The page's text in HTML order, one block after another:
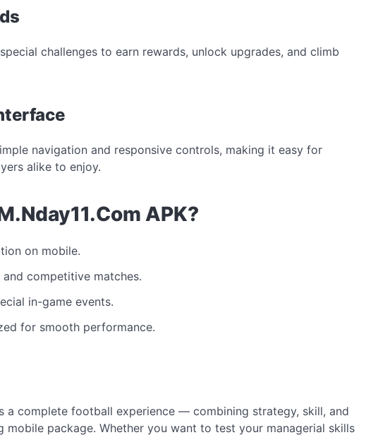
challenges to earn rewards, unlock upgrades, and climb
navigation and responsive controls, making it easy for
alike to enjoy.
APK?
on mobile.
competitive matches.
in-game events.
for smooth performance.
a complete football experience — combining strategy, skill, and
mobile package. Whether you want to test your managerial skills